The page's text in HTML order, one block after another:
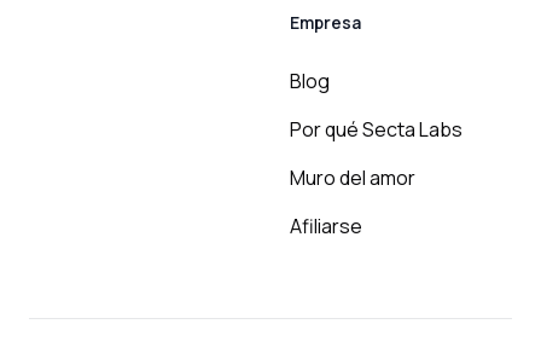
Empresa
Blog
Por qué Secta Labs
Muro del amor
Afiliarse